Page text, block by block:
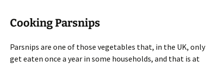
Cooking Parsnips
Parsnips are one of those vegetables that, in the UK, only
get eaten once a year in some households, and that is at